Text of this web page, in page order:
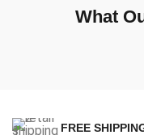
What
FREE